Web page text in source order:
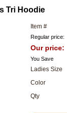
Tri Hoodie
Item #
Regular price:
Our price:
You Save
Ladies Size
Color
Qty